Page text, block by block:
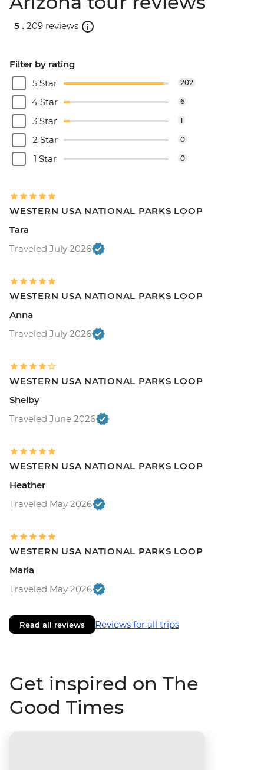
5 . 209 reviews
Filter by rating
5 Star
202
4 Star 6
3 Star 1
2 Star 0
1 Star 0
WESTERN USA NATIONAL PARKS LOOP
Tara
Traveled July 2026
WESTERN USA NATIONAL PARKS LOOP
Anna
Traveled July 2026
WESTERN USA NATIONAL PARKS LOOP
Shelby
Traveled June 2026
WESTERN USA NATIONAL PARKS LOOP
Heather
Traveled May 2026
WESTERN USA NATIONAL PARKS LOOP
Maria
Traveled May 2026
Read all reviews Reviews for all trips
Get inspired on The
Good Times